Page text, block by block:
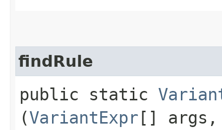
findRule
public static
(VariantExpr[]